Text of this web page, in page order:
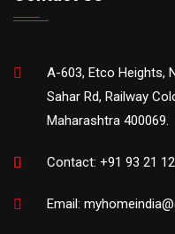
A-603, Etco Heights,
Sahar Rd, Railway
Maharashtra 400069.
Contact: +91 93 21
Email: